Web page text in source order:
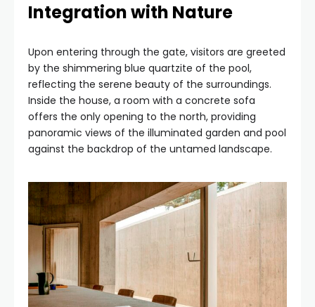
Integration with Nature
Upon entering through the gate, visitors are greeted
by the shimmering blue quartzite of the pool,
reflecting the serene beauty of the surroundings.
Inside the house, a room with a concrete sofa
offers the only opening to the north, providing
panoramic views of the illuminated garden and pool
against the backdrop of the untamed landscape.